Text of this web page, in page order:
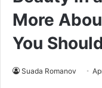
More
You
Suada Romanov